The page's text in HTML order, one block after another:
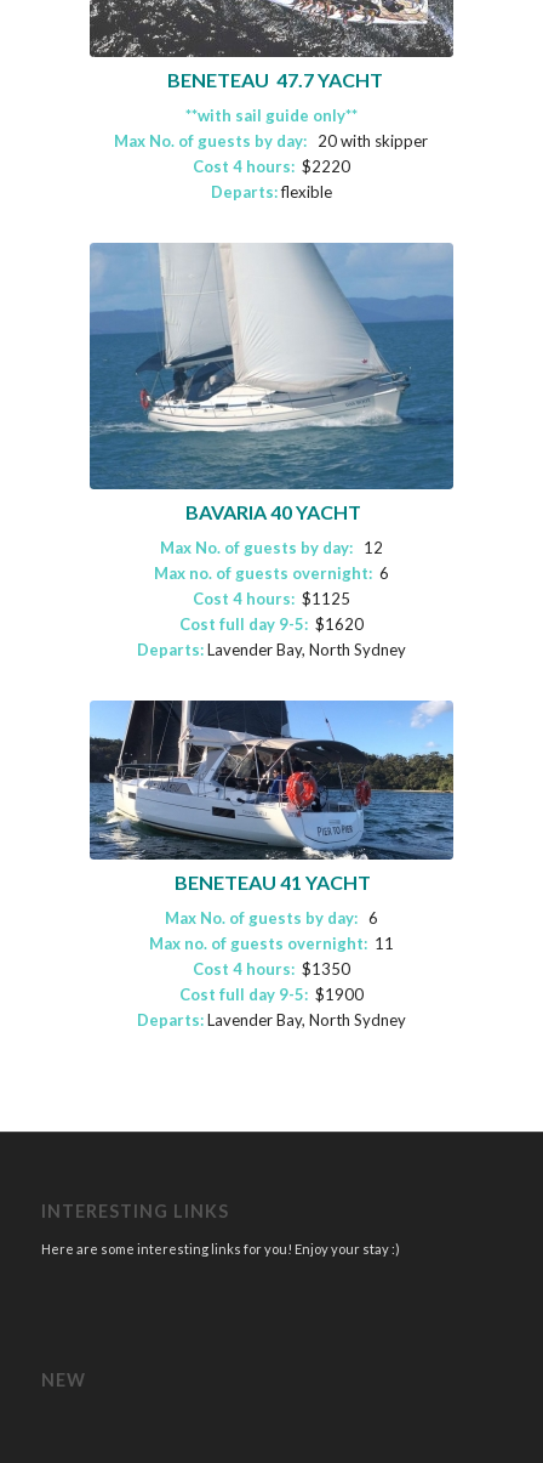
BENETEAU 47.7 YACHT
**with sail guide only**
Max No. of guests by day: 20 with skipper
Cost 4 hours:$2220
Departs:flexible
BAVARIA 40 YACHT
Max No. of guests by day:12
Max no. of guests overnight:6
Cost 4 hours:$1125
Cost full day 9-5:$1620
Departs:Lavender Bay, North Sydney
BENETEAU 41 YACHT
Max No. of guests by day:6
Max no. of guests overnight:11
Cost 4 hours:$1350
Cost full day 9-5:$1900
Departs:Lavender Bay, North Sydney
INTERESTING LINKS
Here are some interesting links for you! Enjoy your stay :)
NEW